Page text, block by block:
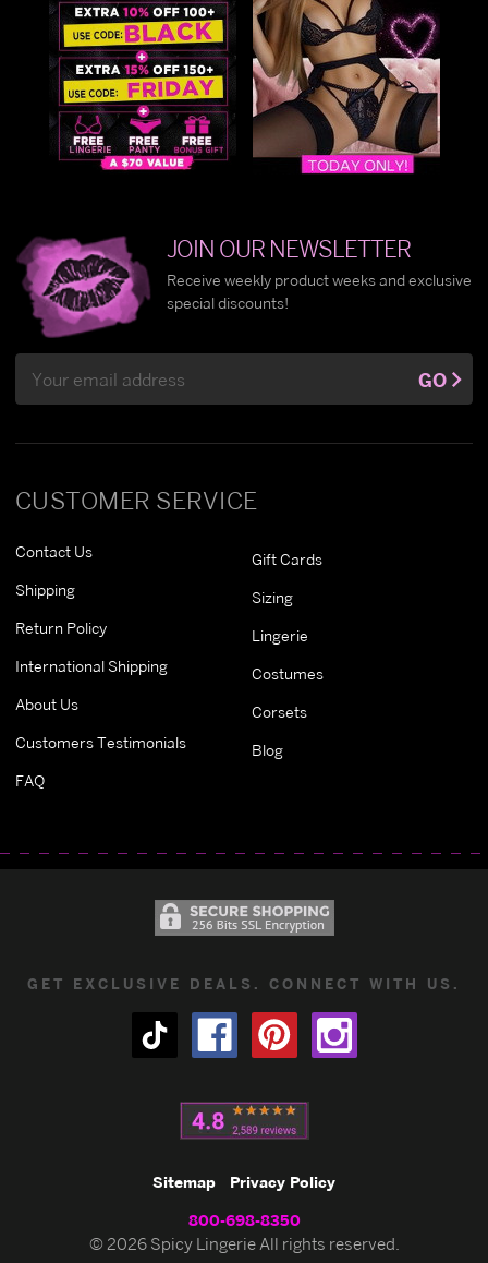
CUSTOMER SERVICE
Contact Us
Shipping
Return Policy
International Shipping
About Us
Customers Testimonials
FAQ
Gift Cards
Sizing
Lingerie
Costumes
Corsets
Blog
JOIN OUR NEWSLETTER
Receive weekly product weeks and exclusive
special discounts!
Address
GO
GET EXCLUSIVE DEALS. CONNECT WITH US.
Sitemap Privacy Policy
800-698-8350
© 2026 Spicy Lingerie All rights reserved.